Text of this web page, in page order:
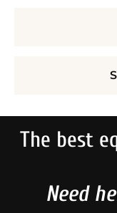
The best
Need